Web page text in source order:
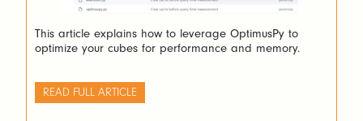
This article explains how to leverage OptimusPy to
optimize your cubes for performance and memory.
READ FULL ARTICLE